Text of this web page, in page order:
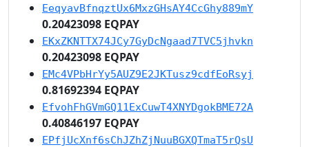
EeqyavBfnqztUx6MxzGHsAY4CcGhy889mY
0.20423098 EQPAY
EKxZKNTTX74JCy7GyDcNgaad7TVC5jhvkn
0.20423098 EQPAY
EMc4VPbHrYy5AUZ9E2JKTusz9cdfEoRsyj
0.81692394 EQPAY
EfvohFhGVmGQ11ExCuwT4XNYDgokBME72A
0.40846197 EQPAY
EPfjUcXnf6sChJZhZjNuuBGXQTmaT5rQsU